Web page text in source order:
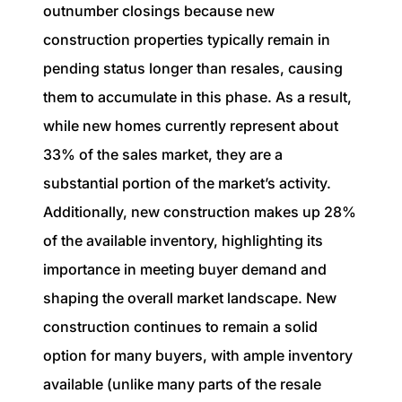
outnumber closings because new
construction properties typically remain in
pending status longer than resales, causing
them to accumulate in this phase. As a result,
while new homes currently represent about
33% of the sales market, they are a
substantial portion of the market’s activity.
Additionally, new construction makes up 28%
of the available inventory, highlighting its
importance in meeting buyer demand and
shaping the overall market landscape. New
construction continues to remain a solid
option for many buyers, with ample inventory
available (unlike many parts of the resale